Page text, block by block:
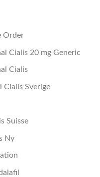
Order
Cialis 20 mg Generic
Cialis
Cialis Sverige
Suisse
Ny